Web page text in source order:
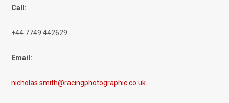
Call:
+44 7749 442629
Email:
nicholas.smith@racingphotographic.co.uk